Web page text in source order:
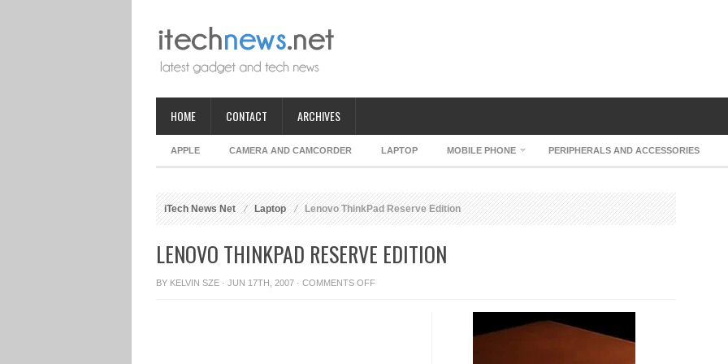
HOME CONTACT ARCHIVES
APPLE CAMERA AND CAMCORDER LAPTOP MOBILE PHONE PERIPHERALS AND ACCESSORIES
iTech News Net Laptop Lenovo ThinkPad Reserve Edition
LENOVO THINKPAD RESERVE EDITION
BY KELVIN SZE · JUN 17TH, 2007 · COMMENTS OFFON